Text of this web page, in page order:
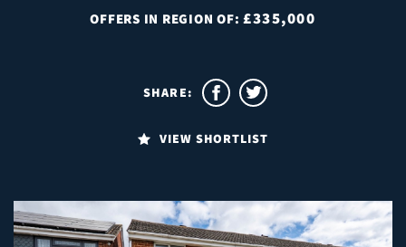
OFFERS IN REGION OF:£335,000
VIEW SHORTLIST
SHARE: